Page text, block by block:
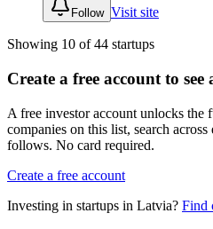
Follow Visit site
Showing 10 of44 startups
Create a free account to see
A free investor account unlocks the
companies on this list, search
follows. No card required.
Create a free account
Investing in startups in Latvia? Find